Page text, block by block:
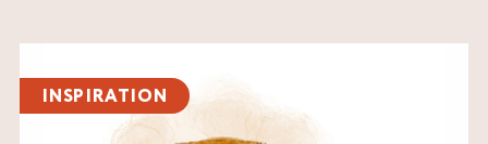
the
articleINSPIRATION